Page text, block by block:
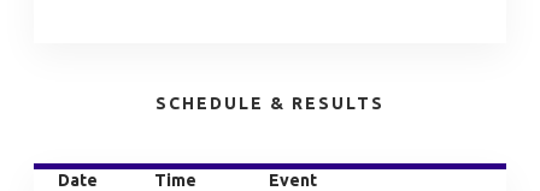
SCHEDULE & RESULTS
Date Time
Event